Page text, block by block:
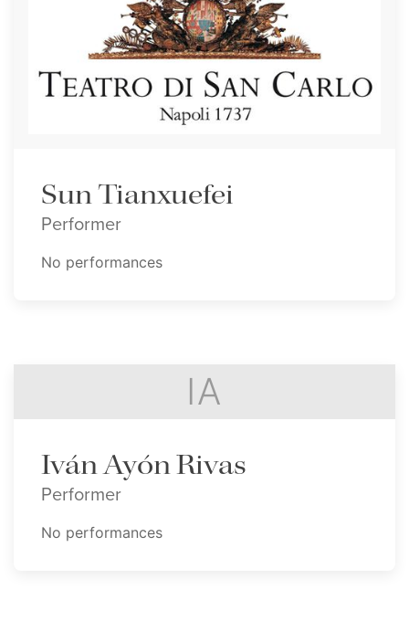
Sun Tianxuefei
Performer
No performances
IA
Iván Ayón Rivas
Performer
No performances